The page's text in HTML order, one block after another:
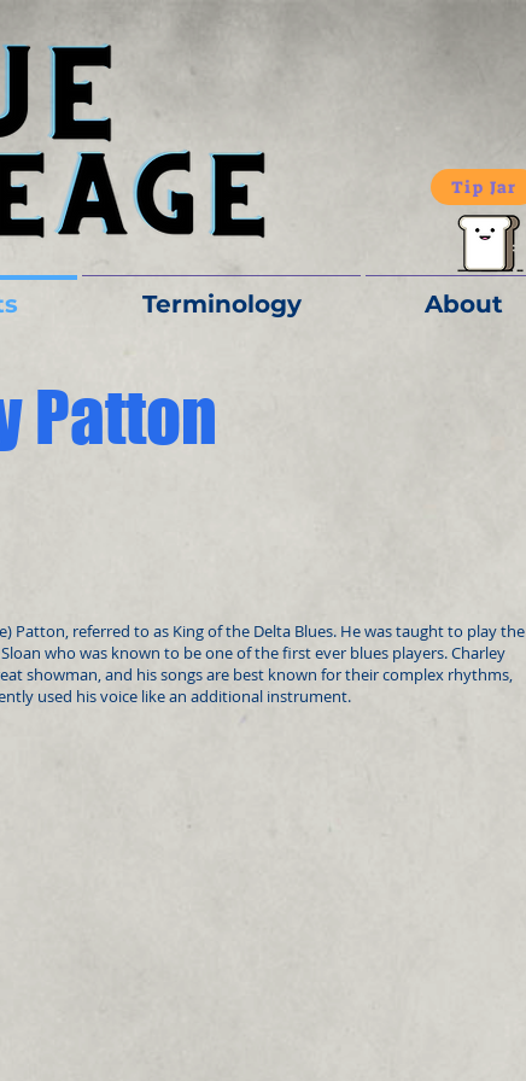
Tip Jar
Terminology About
Patton
Patton, referred to as King of the Delta Blues. He was taught to play the
who was known to be one of the first ever blues players. Charley
showman, and his songs are best known for their complex rhythms,
used his voice like an additional instrument.